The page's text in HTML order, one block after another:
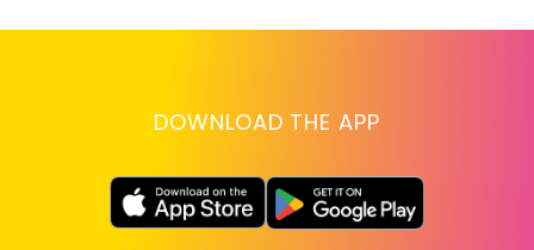
DOWNLOAD THE APP